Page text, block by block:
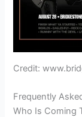
Credit:
Frequently
Who Is Coming